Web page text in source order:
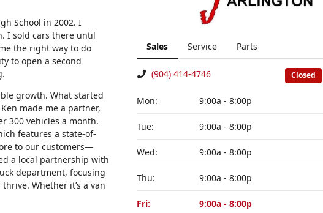
School in 2002. I
I sold cars there until
the right way to do
to open a second
growth. What started
made me a partner,
300 vehicles a month.
features a state-of-
to our customers—
a local partnership with
department, focusing
Whether it’s a van
Sales Service Parts
Closed
(904) 414-4746
Mon: 9:00a - 8:00p
Tue: 9:00a - 8:00p
Wed: 9:00a - 8:00p
Thu: 9:00a - 8:00p
Fri: 9:00a - 8:00p